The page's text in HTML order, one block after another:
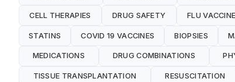
CELL THERAPIES DRUG SAFETY FLU
STATINS COVID 19 VACCINES BIOPSIES
MEDICATIONS DRUG COMBINATIONS
TISSUE TRANSPLANTATION RESUSCITATION